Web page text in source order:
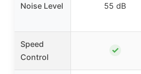
Noise Level 55 dB
Speed
Control
✓